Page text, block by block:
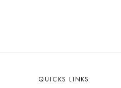
QUICKS LINKS